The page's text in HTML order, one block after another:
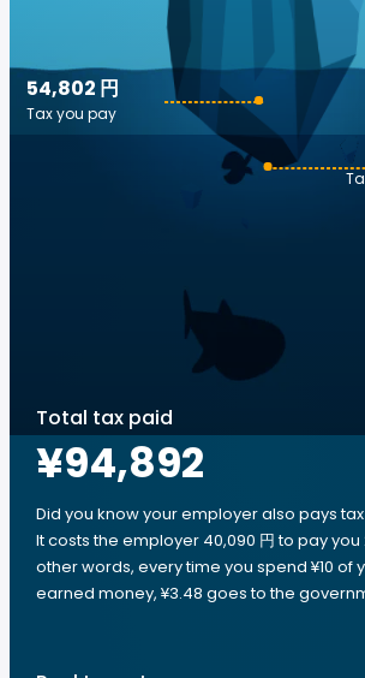
54,802 円
Tax you pay
Total tax paid
¥94,892
Did you know your employer also pays
It costs the employer 40,090 円 to pay you
other words, every time you spend ¥10 of
earned money, ¥3.48 goes to the